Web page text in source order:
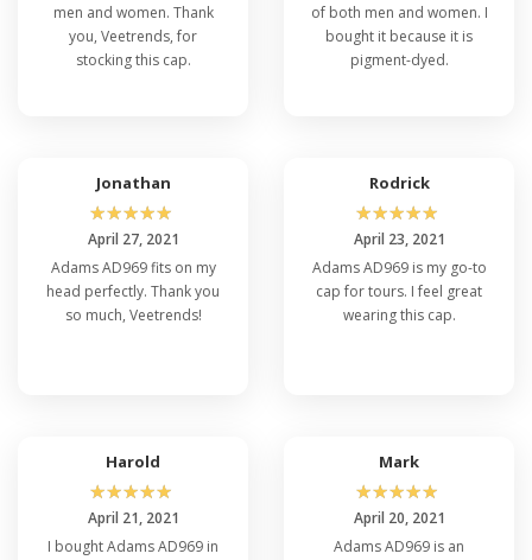
men and women. Thank
you, Veetrends, for
stocking this cap.
of both men and women. I
bought it because it is
pigment-dyed.
Jonathan
☆☆☆☆☆
April 27, 2021
Adams AD969 fits on my
head perfectly. Thank you
so much, Veetrends!
Rodrick
☆☆☆☆☆
April 23, 2021
Adams AD969 is my go-to
cap for tours. I feel great
wearing this cap.
Harold
☆☆☆☆☆
April 21, 2021
I bought Adams AD969 in
Mark
☆☆☆☆☆
April 20, 2021
Adams AD969 is an